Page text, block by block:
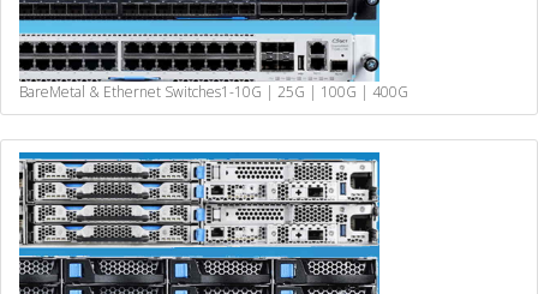
BareMetal & Ethernet Switches1-10G | 25G | 100G | 400G